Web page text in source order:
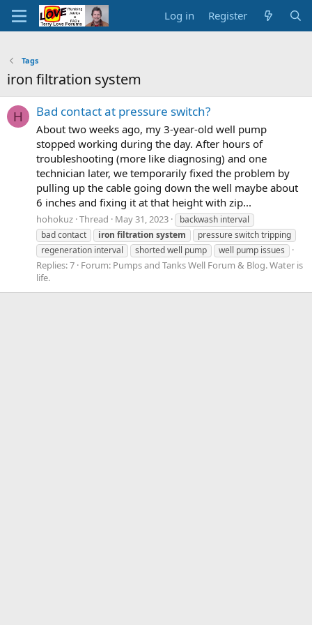
Log in Register
Tags
iron filtration system
H Bad contact at pressure switch?
About two weeks ago, my 3-year-old well pump
stopped working during the day. After hours of
troubleshooting (more like diagnosing) and one
technician later, we temporarily fixed the problem by
pulling up the cable going down the well maybe about
6 inches and fixing it at that height with zip...
hohokuz Thread May 31, 2023
backwash interval
bad contact
iron filtration system
pressure switch tripping
regeneration interval
shorted well pump well pump issues
Replies: 7 Forum: Pumps and Tanks Well Forum & Blog. Water is
life.